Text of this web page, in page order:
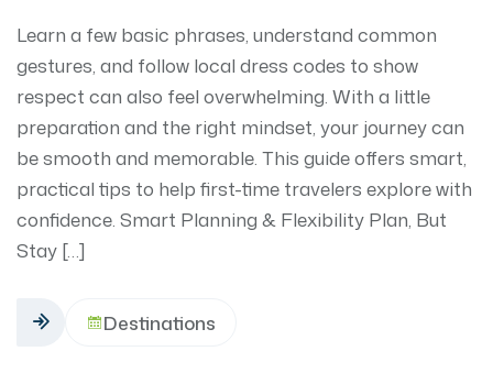
Learn a few basic phrases, understand common
gestures, and follow local dress codes to show
respect can also feel overwhelming. With a little
preparation and the right mindset, your journey can
be smooth and memorable. This guide offers smart,
practical tips to help first-time travelers explore with
confidence. Smart Planning & Flexibility Plan, But
Stay […]
Destinations